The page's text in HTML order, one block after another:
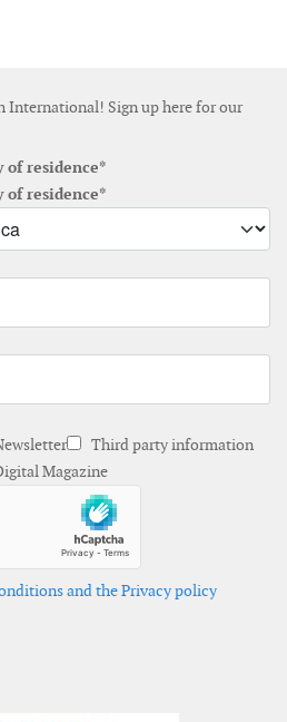
launches small wind portal
wind power now generates
International! Sign up here for our
of residence*
of residence*
Third party information
Magazine
and the Privacy policy